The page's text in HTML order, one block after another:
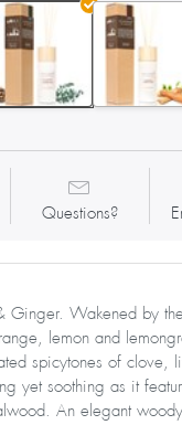
Questions?
Ginger. Wakened by
lemon and
spicytones of clove,
yet soothing as it
An elegant